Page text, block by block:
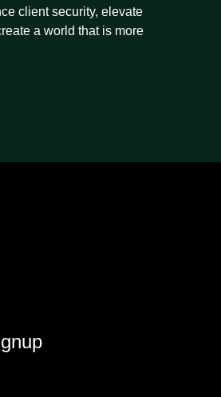
client security, elevate
a world that is more